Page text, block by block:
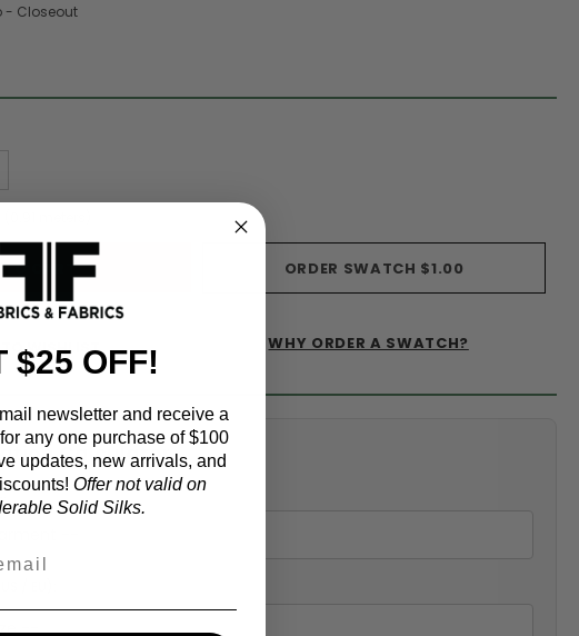
- Closeout
ORDER SWATCH $1.00
WISHLIST WHY ORDER A SWATCH?
Calculator
$25 OFF!
newsletter and receive a
for any one purchase of $100
updates, new arrivals, and
Offer not valid on
Solid Silks.